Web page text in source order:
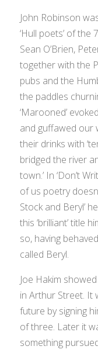
John Robinson
‘Hull poets’ of
Sean O’Brien,
together with the
pubs and the
the paddles
‘Marooned’
and guffawed our
their drinks with
bridged the river
town.’ In ‘Don’t
of us poetry
Stock and Beryl’
this ‘brilliant’ title
so, having
called Beryl.
Joe Hakim
in Arthur Street. It
future by signing
of three. Later it
something